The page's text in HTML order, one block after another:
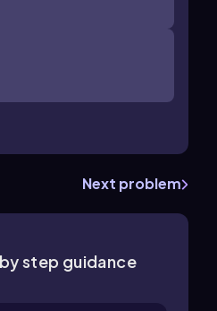
Next problem
step guidance